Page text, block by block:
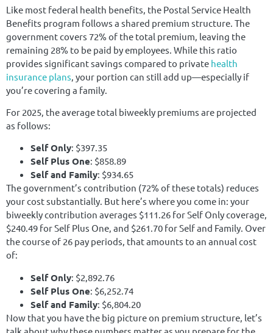
Like most federal health benefits, the Postal Service Health
Benefits program follows a shared premium structure. The
government covers 72% of the total premium, leaving the
remaining 28% to be paid by employees. While this ratio
provides significant savings compared to private health
insurance plans , your portion can still add up—especially if
you’re covering a family.
For 2025, the average total biweekly premiums are projected
as follows:
Self Only: $397.35
Self Plus One: $858.89
Self and Family: $934.65
The government’s contribution (72% of these totals) reduces
your cost substantially. But here’s where you come in: your
biweekly contribution averages $111.26 for Self Only coverage,
$240.49 for Self Plus One, and $261.70 for Self and Family. Over
the course of 26 pay periods, that amounts to an annual cost
of:
Self Only: $2,892.76
Self Plus One: $6,252.74
Self and Family: $6,804.20
Now that you have the big picture on premium structure, let’s